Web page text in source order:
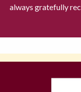
always gratefully